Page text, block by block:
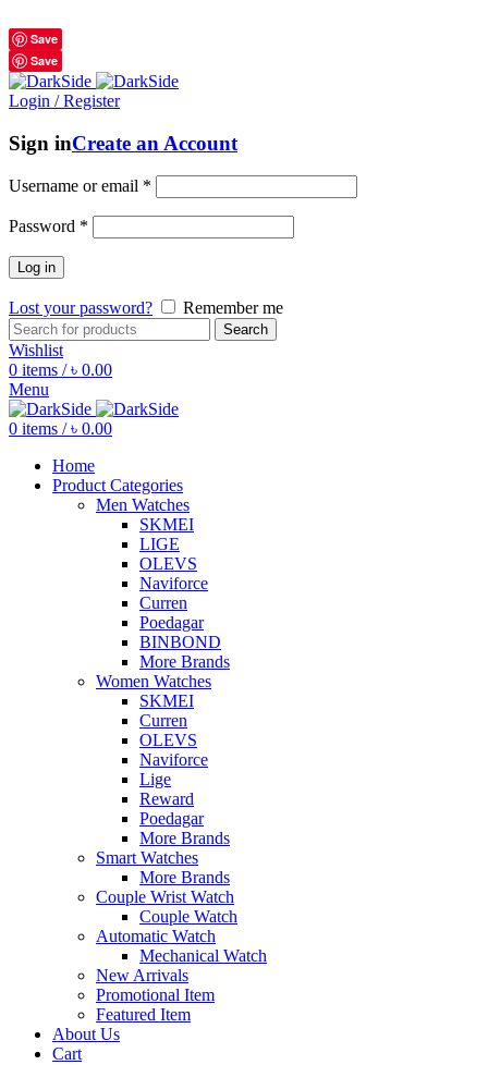
Save
Save
Login / Register
Sign inCreate an Account
Username or email *
Password *
Log in
Lost your password? Remember me
Search
Wishlist
0 items / ৳ 0.00
Menu
0 items / ৳ 0.00
Home
Product Categories
Men Watches
SKMEI
LIGE
OLEVS
Naviforce
Curren
Poedagar
BINBOND
More Brands
Women Watches
SKMEI
Curren
OLEVS
Naviforce
Lige
Reward
Poedagar
More Brands
Smart Watches
More Brands
Couple Wrist Watch
Couple Watch
Automatic Watch
Mechanical Watch
New Arrivals
Promotional Item
Featured Item
About Us
Cart